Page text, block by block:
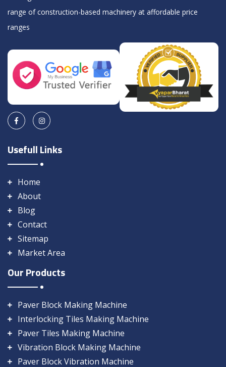
range of construction-based machinery at affordable price
ranges
Usefull Links
Home
About
Blog
Contact
Sitemap
Market Area
Our Products
Paver Block Making Machine
Interlocking Tiles Making Machine
Paver Tiles Making Machine
Vibration Block Making Machine
Paver Block Vibration Machine